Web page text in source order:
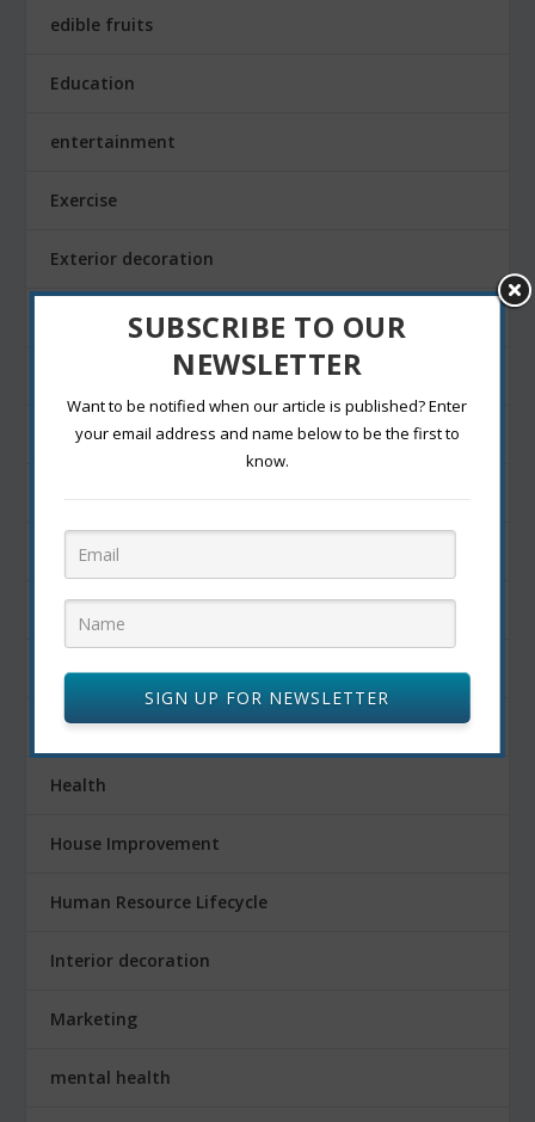
edible fruits
Education
entertainment
Exercise
Exterior decoration
Fashion Blogging
Festivals
Fitness
FOOD AND DRINK
Gardening
Health
House Improvement
Human Resource Lifecycle
Interior decoration
Marketing
mental health
SUBSCRIBE TO OUR
NEWSLETTER
Want to be notified when our article is published? Enter
your email address and name below to be the first to
know.
SIGN UP FOR NEWSLETTER